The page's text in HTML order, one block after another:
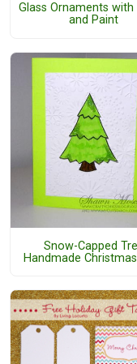
Glass Ornaments with
and Paint
Snow-Capped
Handmade